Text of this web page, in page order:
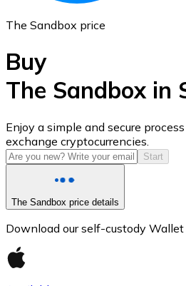
USD Coin
USDC
The Sandbox price
Buy
The Sandbox in
Enjoy a simple and secure
exchange cryptocurrencies.
Start
The Sandbox price details
Download our self-custody Wallet